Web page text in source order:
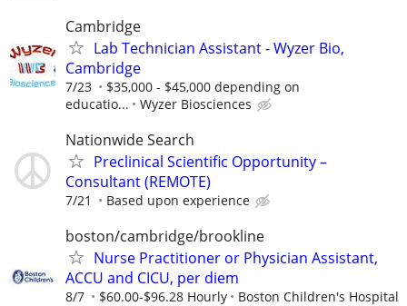
Cambridge
Lab Technician Assistant - Wyzer Bio,
Cambridge
7/23
$35,000 - $45,000 depending on
educatio...
Wyzer Biosciences
Nationwide Search
Preclinical Scientific Opportunity –
Consultant (REMOTE)
7/21 Based upon experience
boston/cambridge/brookline
Nurse Practitioner or Physician Assistant,
ACCU and CICU, per diem
8/7 $60.00-$96.28 Hourly Boston Children's Hospital